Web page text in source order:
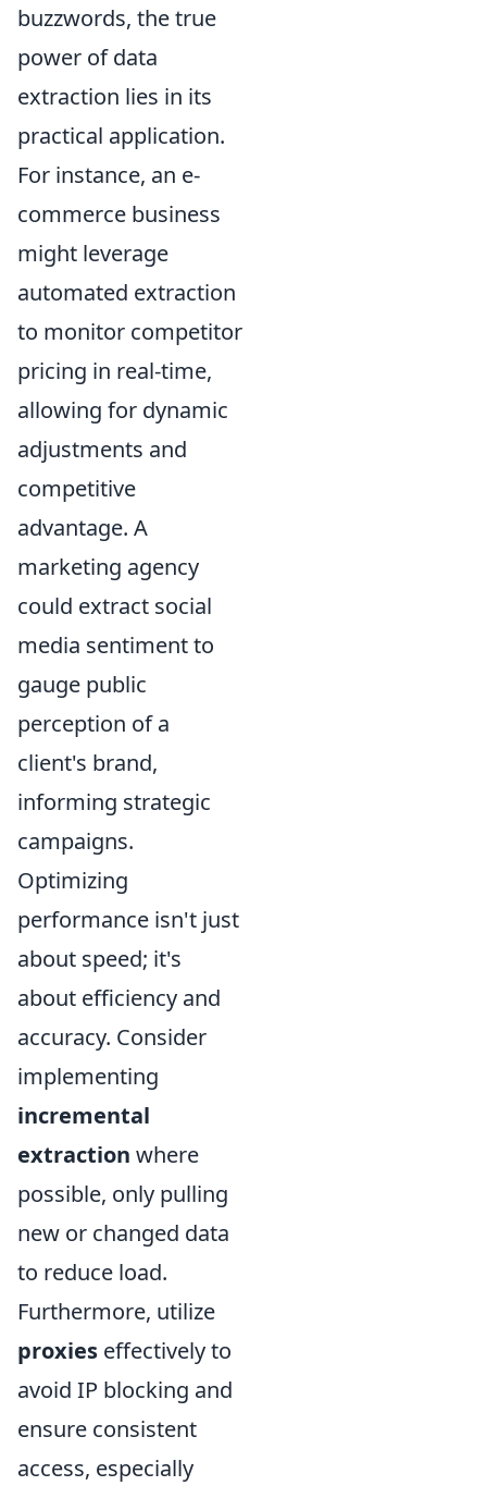
buzzwords, the true
power of data
extraction lies in its
practical application.
For instance, an e-
commerce business
might leverage
automated extraction
to monitor competitor
pricing in real-time,
allowing for dynamic
adjustments and
competitive
advantage. A
marketing agency
could extract social
media sentiment to
gauge public
perception of a
client's brand,
informing strategic
campaigns.
Optimizing
performance isn't just
about speed; it's
about efficiency and
accuracy. Consider
implementing
incremental
extraction where
possible, only pulling
new or changed data
to reduce load.
Furthermore, utilize
proxies effectively to
avoid IP blocking and
ensure consistent
access, especially